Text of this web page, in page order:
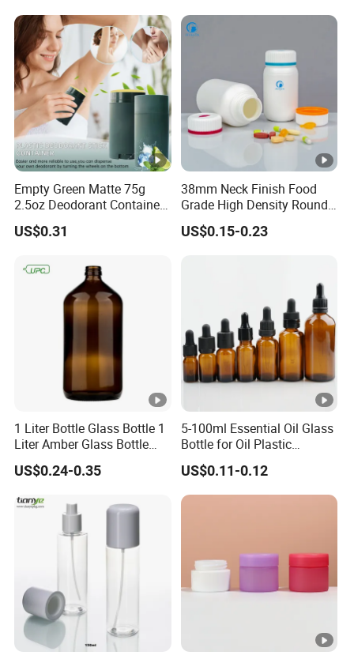
Empty Green Matte 75g
2.5oz Deodorant Container
for Sunscreen Cream,
Lipstick, Moisturizer
US$0.31
38mm Neck Finish Food
Grade High Density Round
Plastic Bottle with Matte
Skin
US$0.15-0.23
1 Liter Bottle Glass Bottle 1
Liter Amber Glass Bottle
with Lid
US$0.24-0.35
5-100ml Essential Oil Glass
Bottle for Oil Plastic
Dropper Cap
US$0.11-0.12